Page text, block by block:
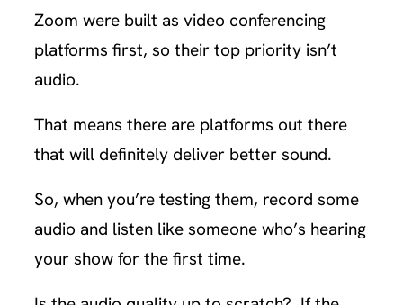
Zoom were built as video conferencing
platforms first, so their top priority isn’t
audio.
That means there are platforms out there
that will definitely deliver better sound.
So, when you’re testing them, record some
audio and listen like someone who’s hearing
your show for the first time.